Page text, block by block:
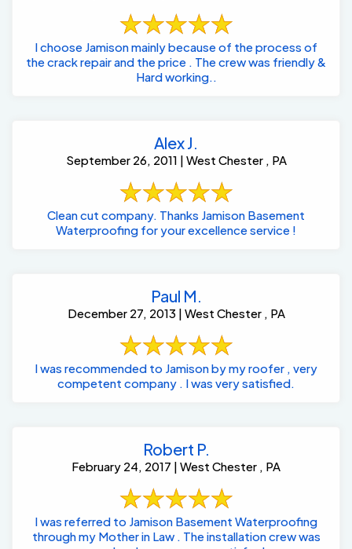
I choose Jamison mainly because of the process of
the crack repair and the price . The crew was friendly &
Hard working..
Alex J.
September 26, 2011 | West Chester , PA
Clean cut company. Thanks Jamison Basement
Waterproofing for your excellence service !
Paul M.
December 27, 2013 | West Chester , PA
I was recommended to Jamison by my roofer , very
competent company . I was very satisfied.
Robert P.
February 24, 2017 | West Chester , PA
I was referred to Jamison Basement Waterproofing
through my Mother in Law . The installation crew was